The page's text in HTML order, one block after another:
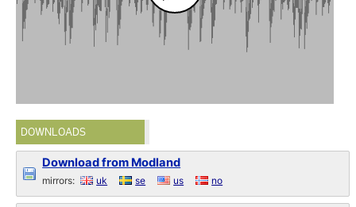
DOWNLOADS
Download from Modland
mirrors: uk se us no